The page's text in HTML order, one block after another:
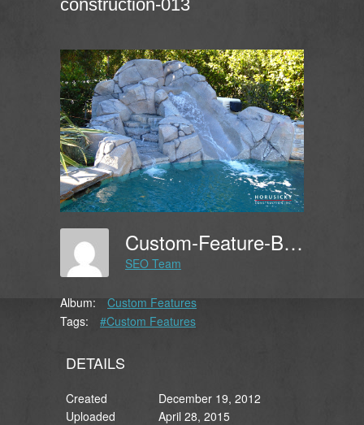
construction-013
Custom-Feature-By-Horusicky-Construction-013
SEO Team
Album:
Custom Features
Tags:
#Custom Features
DETAILS
Created
December 19, 2012
Uploaded
April 28, 2015